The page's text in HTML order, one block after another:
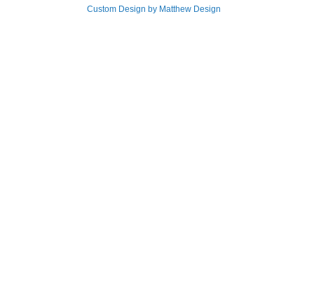
Custom Design by Matthew Design